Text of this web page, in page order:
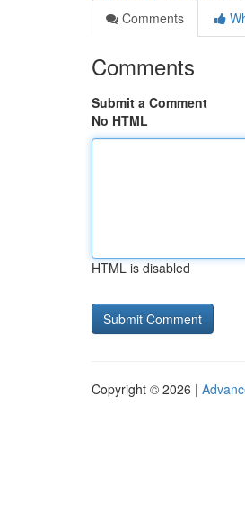
Comments
Comments
Submit a Comment
No HTML
HTML is disabled
Copyright © 2026 |